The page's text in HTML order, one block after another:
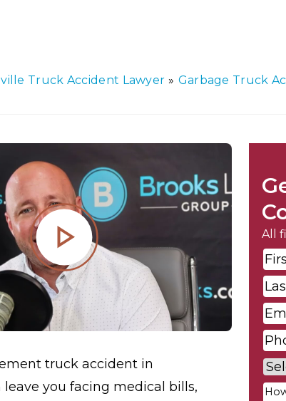
Truck Accident Lawyer » Garbage Truck
truck accident in
leave you facing medical bills,
All
First
Last
Case
Type
Your